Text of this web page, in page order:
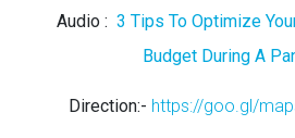
Audio : 3 Tips To Optimize
Budget During A
Direction:- https://goo.gl/